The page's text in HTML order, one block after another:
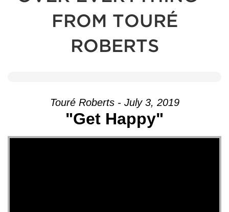
FROM TOURÉ
ROBERTS
Touré Roberts - July 3, 2019
"Get Happy"